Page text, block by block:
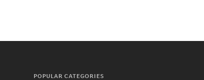
POPULAR CATEGORIES